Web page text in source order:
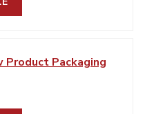
Product Packaging